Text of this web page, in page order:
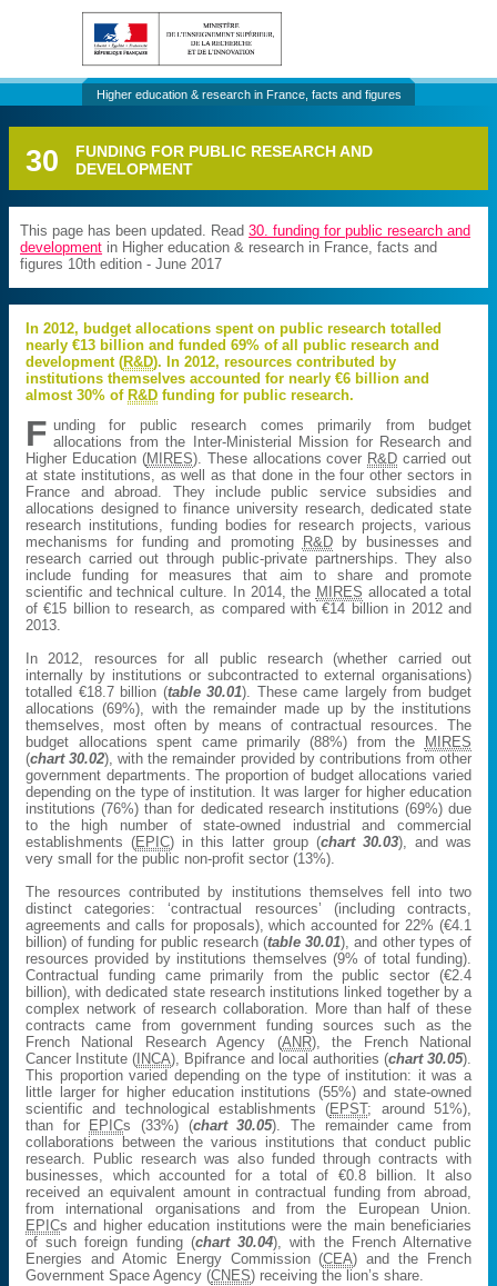
Higher education & research in France, facts and figures
30
FUNDING FOR PUBLIC RESEARCH AND
DEVELOPMENT
This page has been updated. Read30. funding for public research and
development in Higher education & research in France, facts and
figures 10th edition - June 2017
In 2012, budget allocations spent on public research totalled
nearly €13 billion and funded 69% of all public research and
development (R&D). In 2012, resources contributed by
institutions themselves accounted for nearly €6 billion and
almost 30% ofR&D funding for public research.
F unding for public research comes primarily from budget
allocations from the Inter-Ministerial Mission for Research and
Higher Education (MIRES). These allocations cover R&D carried out
at state institutions, as well as that done in the four other sectors in
France and abroad. They include public service subsidies and
allocations designed to finance university research, dedicated state
research institutions, funding bodies for research projects, various
mechanisms for funding and promoting
R&Dby businesses and
research carried out through public-private partnerships. They also
include funding for measures that aim to share and promote
scientific and technical culture. In 2014, the MIRES allocated a total
of €15 billion to research, as compared with €14 billion in 2012 and
2013.
In 2012, resources for all public research (whether carried out
internally by institutions or subcontracted to external organisations)
totalled €18.7 billion (table 30.01). These came largely from budget
allocations (69%), with the remainder made up by the institutions
themselves, most often by means of contractual resources. The
budget allocations spent came primarily (88%) from the
MIRES
(chart 30.02), with the remainder provided by contributions from other
government departments. The proportion of budget allocations varied
depending on the type of institution. It was larger for higher education
institutions (76%) than for dedicated research institutions (69%) due
to the high number of state-owned industrial and commercial
establishments (EPIC) in this latter group (chart 30.03), and was
very small for the public non-profit sector (13%).
The resources contributed by institutions themselves fell into two
distinct categories: ‘contractual resources’ (including contracts,
agreements and calls for proposals), which accounted for 22% (€4.1
billion) of funding for public research (table 30.01), and other types of
resources provided by institutions themselves (9% of total funding).
Contractual funding came primarily from the public sector (€2.4
billion), with dedicated state research institutions linked together by a
complex network of research collaboration. More than half of these
contracts came from government funding sources such as the
French National Research Agency (ANR), the French National
Cancer Institute ( INCA), Bpifrance and local authorities (chart 30.05).
This proportion varied depending on the type of institution: it was a
little larger for higher education institutions (55%) and state-owned
scientific and technological establishments (EPST; around 51%),
than for
EPICs (33%) (chart 30.05). The remainder came from
collaborations between the various institutions that conduct public
research. Public research was also funded through contracts with
businesses, which accounted for a total of €0.8 billion. It also
received an equivalent amount in contractual funding from abroad,
from international organisations and from the European Union.
EPICs and higher education institutions were the main beneficiaries
of such foreign funding (chart 30.04), with the French Alternative
Energies and Atomic Energy Commission (CEA) and the French
Government Space Agency (CNES) receiving the lion’s share.